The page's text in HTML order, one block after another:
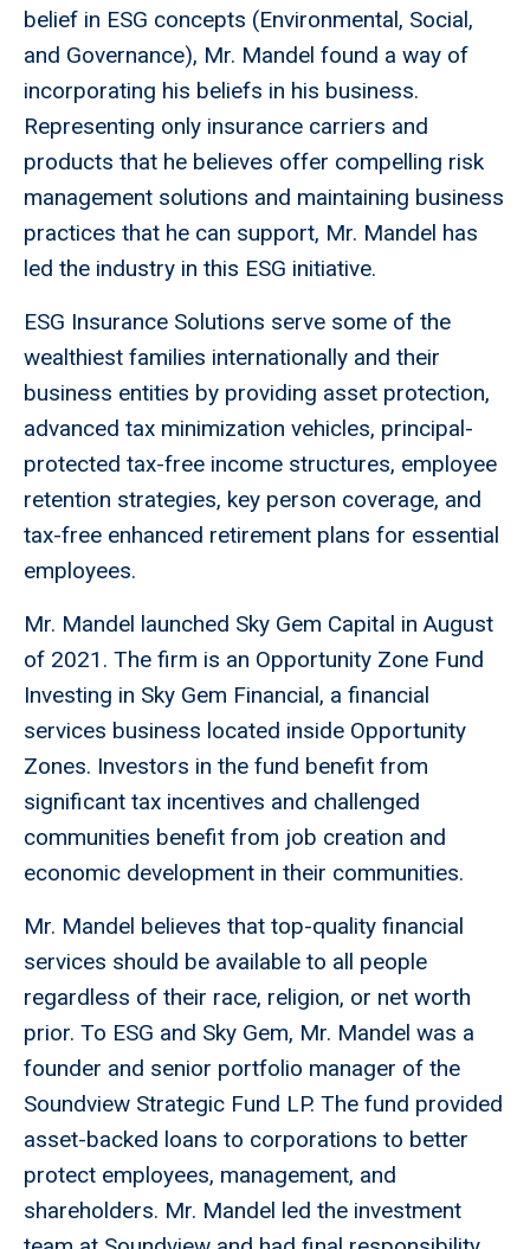
belief in ESG concepts (Environmental, Social,
and Governance), Mr. Mandel found a way of
incorporating his beliefs in his business.
Representing only insurance carriers and
products that he believes offer compelling risk
management solutions and maintaining business
practices that he can support, Mr. Mandel has
led the industry in this ESG initiative.
ESG Insurance Solutions serve some of the
wealthiest families internationally and their
business entities by providing asset protection,
advanced tax minimization vehicles, principal-
protected tax-free income structures, employee
retention strategies, key person coverage, and
tax-free enhanced retirement plans for essential
employees.
Mr. Mandel launched Sky Gem Capital in August
of 2021. The firm is an Opportunity Zone Fund
Investing in Sky Gem Financial, a financial
services business located inside Opportunity
Zones. Investors in the fund benefit from
significant tax incentives and challenged
communities benefit from job creation and
economic development in their communities.
Mr. Mandel believes that top-quality financial
services should be available to all people
regardless of their race, religion, or net worth
prior. To ESG and Sky Gem, Mr. Mandel was a
founder and senior portfolio manager of the
Soundview Strategic Fund LP. The fund provided
asset-backed loans to corporations to better
protect employees, management, and
shareholders. Mr. Mandel led the investment